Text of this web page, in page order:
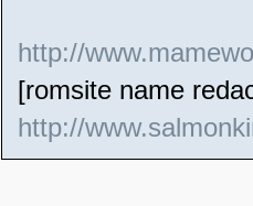
http://
[romsite name
http://